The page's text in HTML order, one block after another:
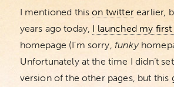
I mentioned thison twitterearlier,
years ago today, I launched my first
homepage (I’m sorry, funky
Unfortunately at the time I didn’t
version of the other pages, but this